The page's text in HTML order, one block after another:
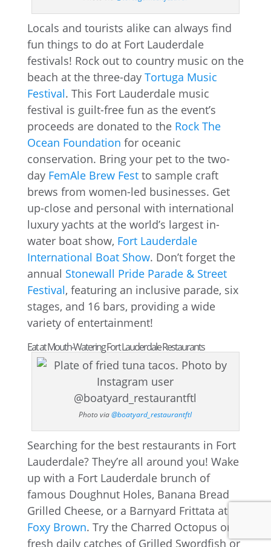
Locals and tourists alike can always find
fun things to do at Fort Lauderdale
festivals! Rock out to country music on the
beach at the three-day Tortuga Music
Festival. This Fort Lauderdale music
festival is guilt-free fun as the event’s
proceeds are donated to the Rock The
Ocean Foundation for oceanic
conservation. Bring your pet to the two-
day FemAle Brew Festto sample craft
brews from women-led businesses. Get
up-close and personal with international
luxury yachts at the world’s largest in-
water boat show, Fort Lauderdale
International Boat Show. Don’t forget the
annual Stonewall Pride Parade & Street
Festival, featuring an inclusive parade, six
stages, and 16 bars, providing a wide
variety of entertainment!
Eat at Mouth-Watering Fort Lauderdale Restaurants
Photo via@boatyard_restaurantftl
Searching for the best restaurants in Fort
Lauderdale? They’re all around you! Wake
up with a Fort Lauderdale brunch of
famous Doughnut Holes, Banana Bread
Grilled Cheese, or a Barnyard Frittata at
Foxy Brown. Try the Charred Octopus or
fresh daily catches of Grilled Swordfish or